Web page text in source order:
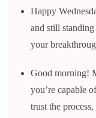
Happy
and still
your
Good morning!
you’re capable
trust the